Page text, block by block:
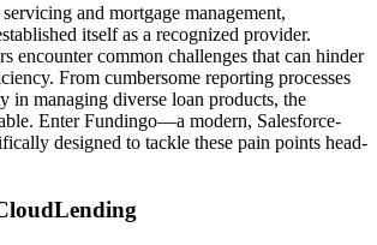
and mortgage management,
itself as a recognized provider.
encounter common challenges that can hinder
From cumbersome reporting processes
in managing diverse loan products, the
Enter Fundingo—a modern, Salesforce-
designed to tackle these pain points head-